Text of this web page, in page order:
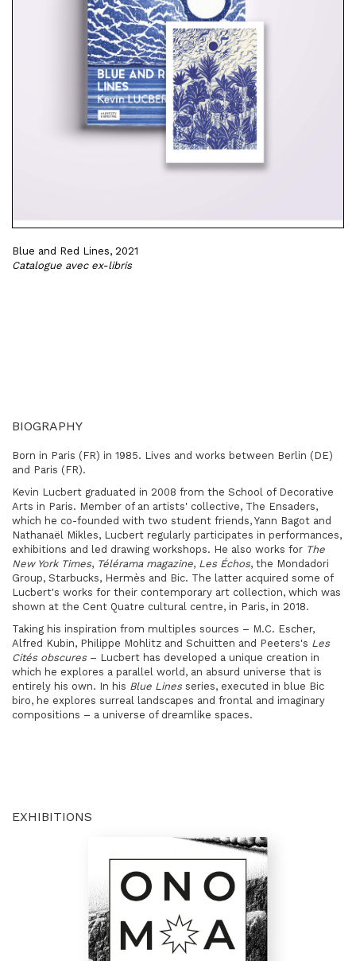
Blue and Red Lines, 2021
Catalogue avec ex-libris
BIOGRAPHY
Born in Paris (FR) in 1985. Lives and works between Berlin (DE)
and Paris (FR).
Kevin Lucbert graduated in 2008 from the School of Decorative
Arts in Paris. Member of an artists' collective, The Ensaders,
which he co-founded with two student friends, Yann Bagot and
Nathanaël Mikles, Lucbert regularly participates in performances,
exhibitions and led drawing workshops. He also works for The
New York Times, Télérama magazine, Les Échos, the Mondadori
Group, Starbucks, Hermès and Bic. The latter acquired some of
Lucbert's works for their contemporary art collection, which was
shown at the Cent Quatre cultural centre, in Paris, in 2018.
Taking his inspiration from multiples sources – M.C. Escher,
Alfred Kubin, Philippe Mohlitz and Schuitten and Peeters's Les
Cités obscures – Lucbert has developed a unique creation in
which he explores a parallel world, an absurd universe that is
entirely his own. In his Blue Linesseries, executed in blue Bic
biro, he explores surreal landscapes and frontal and imaginary
compositions – a universe of dreamlike spaces.
EXHIBITIONS